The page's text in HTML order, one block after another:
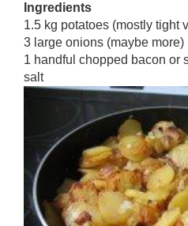
Ingredients
1.5 kg potatoes (mostly tight
3 large onions (maybe more)
1 handful chopped bacon or
salt